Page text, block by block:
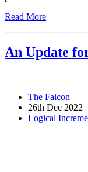
Read More
An Update
The Falcon
26th Dec 2022
Logical